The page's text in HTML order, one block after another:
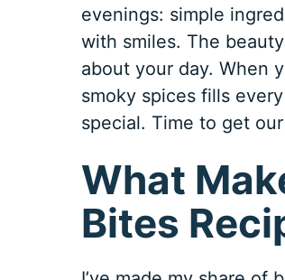
evenings: simple
with smiles. The
about your day. When
smoky spices fills
special. Time to get
What
Bites